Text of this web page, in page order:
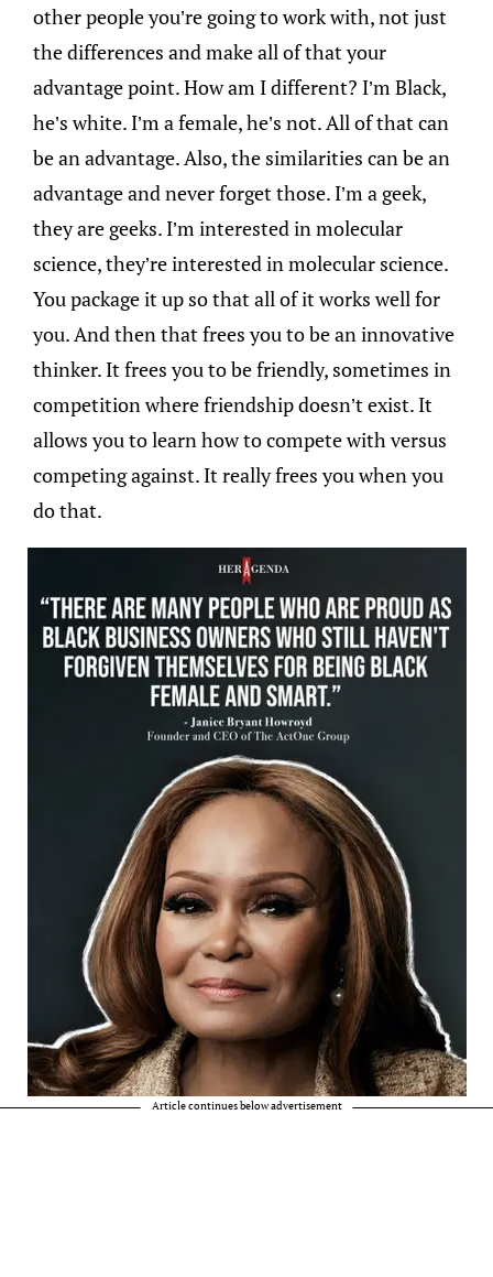
other people you’re going to work with, not just
the differences and make all of that your
advantage point. How am I different? I’m Black,
he’s white. I’m a female, he’s not. All of that can
be an advantage. Also, the similarities can be an
advantage and never forget those. I’m a geek,
they are geeks. I’m interested in molecular
science, they’re interested in molecular science.
You package it up so that all of it works well for
you. And then that frees you to be an innovative
thinker. It frees you to be friendly, sometimes in
competition where friendship doesn’t exist. It
allows you to learn how to compete with versus
competing against. It really frees you when you
do that.
Article continues below advertisement